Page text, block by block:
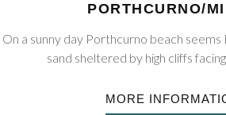
PORTHCURNO/
On a sunny day Porthcurno beach
sand sheltered by high cliffs
MORE